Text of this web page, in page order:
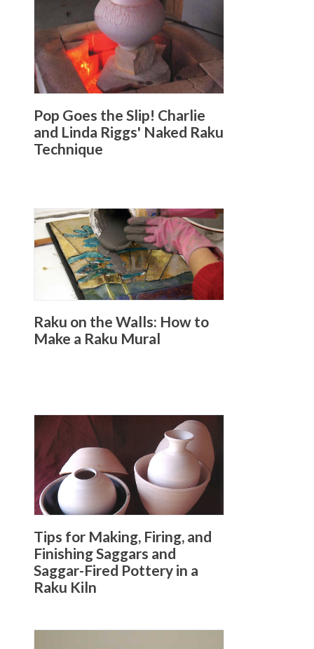
Pop Goes the Slip! Charlie
and Linda Riggs' Naked Raku
Technique
Raku on the Walls: How to
Make a Raku Mural
Tips for Making, Firing, and
Finishing Saggars and
Saggar-Fired Pottery in a
Raku Kiln